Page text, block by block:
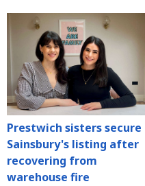
Prestwich sisters secure
Sainsbury's listing after
recovering from
warehouse fire